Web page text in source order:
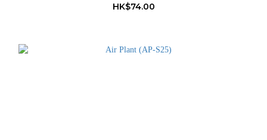
HK$74.00